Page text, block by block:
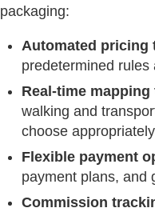
packaging:
Automated pricing
predetermined rules
Real-time
walking and
choose appropriately
Flexible payment
payment plans, and
Commission